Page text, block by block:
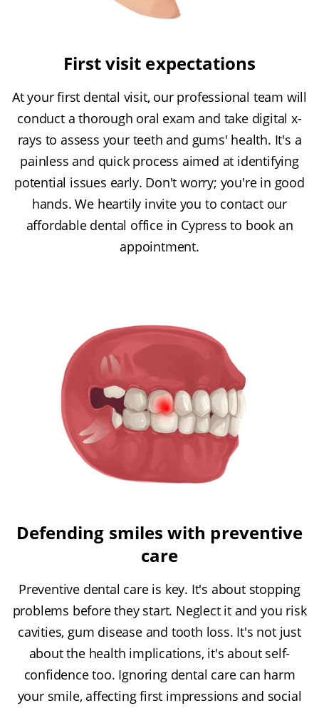
First visit expectations
At your first dental visit, our professional team will
conduct a thorough oral exam and take digital x-
rays to assess your teeth and gums' health. It's a
painless and quick process aimed at identifying
potential issues early. Don't worry; you're in good
hands. We heartily invite you to contact our
affordable dental office in Cypress to book an
appointment.
Defending smiles with preventive
care
Preventive dental care is key. It's about stopping
problems before they start. Neglect it and you risk
cavities, gum disease and tooth loss. It's not just
about the health implications, it's about self-
confidence too. Ignoring dental care can harm
your smile, affecting first impressions and social